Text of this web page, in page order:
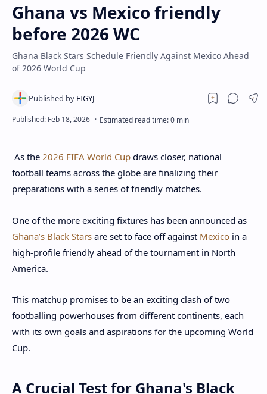
Ghana vs Mexico friendly
before 2026 WC
Ghana Black Stars Schedule Friendly Against Mexico Ahead
of 2026 World Cup
As the 2026 FIFA World Cup draws closer, national
football teams across the globe are finalizing their
preparations with a series of friendly matches.
One of the more exciting fixtures has been announced as
Ghana’s Black Stars are set to face off against Mexico in a
high-profile friendly ahead of the tournament in North
America.
This matchup promises to be an exciting clash of two
footballing powerhouses from different continents, each
with its own goals and aspirations for the upcoming World
Cup.
A Crucial Test for Ghana's Black